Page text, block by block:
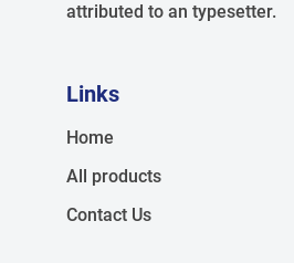
attributed to an typesetter.
Links
Home
All products
Contact Us